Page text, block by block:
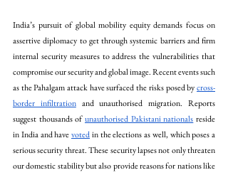
India’s pursuit of global mobility equity demands focus on
assertive diplomacy to get through systemic barriers and firm
internal security measures to address the vulnerabilities that
compromise our security and global image. Recent events such
as the Pahalgam attack have surfaced the risks posed by cross-
border infiltration and unauthorised migration. Reports
suggest thousands of unauthorised Pakistani nationals reside
in India and have voted in the elections as well, which poses a
serious security threat. These security lapses not only threaten
our domestic stability but also provide reasons for nations like